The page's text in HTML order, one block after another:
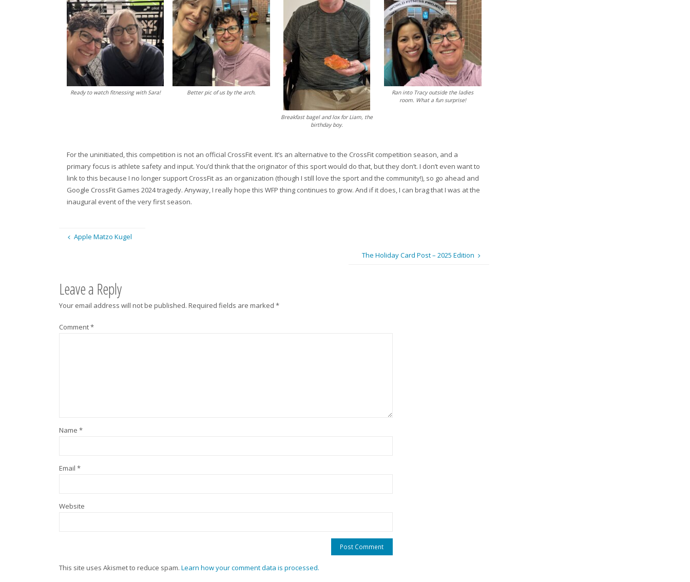
Ready to watch fitnessing with Sara! Better pic of us by the arch.
Breakfast bagel and lox for Liam, the
birthday boy.
Ran into Tracy outside the ladies
room. What a fun surprise!
For the uninitiated, this competition is not an official CrossFit event. It’s an alternative to the CrossFit competition season, and a
primary focus is athlete safety and input. You’d think that the originator of this sport would do that, but they don’t. I don’t even want to
link to this because I no longer support CrossFit as an organization (though I still love the sport and the community!), so go ahead and
Google CrossFit Games 2024 tragedy. Anyway, I really hope this WFP thing continues to grow. And if it does, I can brag that I was at the
inaugural event of the very first season.
Apple Matzo Kugel
The Holiday Card Post – 2025 Edition
Leave a Reply
Your email address will not be published. Required fields are marked *
Comment*
Name *
Email *
Website
This site uses Akismet to reduce spam. Learn how your comment data is processed.